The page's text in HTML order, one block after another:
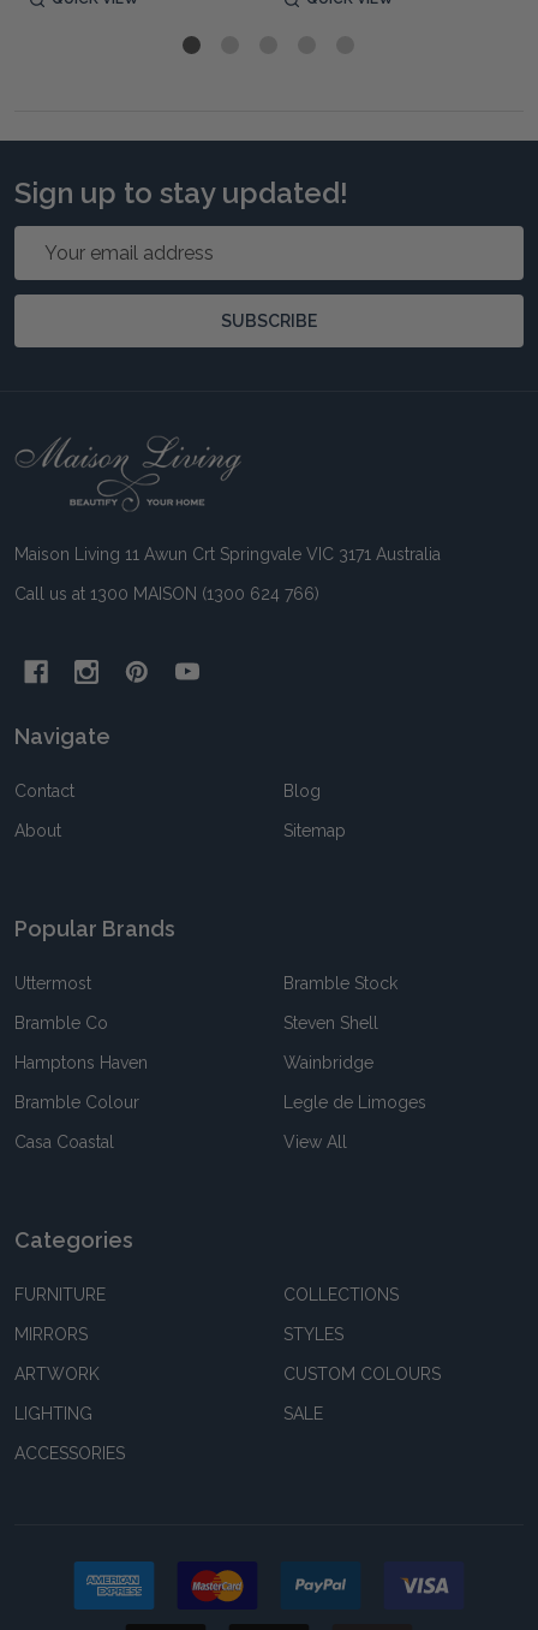
Sign up to stay updated!
Email
SUBSCRIBE
Footer
Maison Living 11 Awun Crt Springvale VIC 3171 Australia
Call us at 1300 MAISON (1300 624 766)
Navigate
Contact
About
Blog
Sitemap
Popular Brands
Uttermost
Bramble Co
Hamptons Haven
Bramble Colour
Casa Coastal
Bramble Stock
Steven Shell
Wainbridge
Legle de Limoges
View All
Categories
FURNITURE
MIRRORS
ARTWORK
LIGHTING
ACCESSORIES
COLLECTIONS
STYLES
CUSTOM COLOURS
SALE